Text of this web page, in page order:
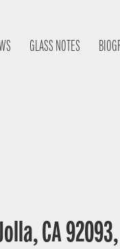
GLASS NOTES
CA